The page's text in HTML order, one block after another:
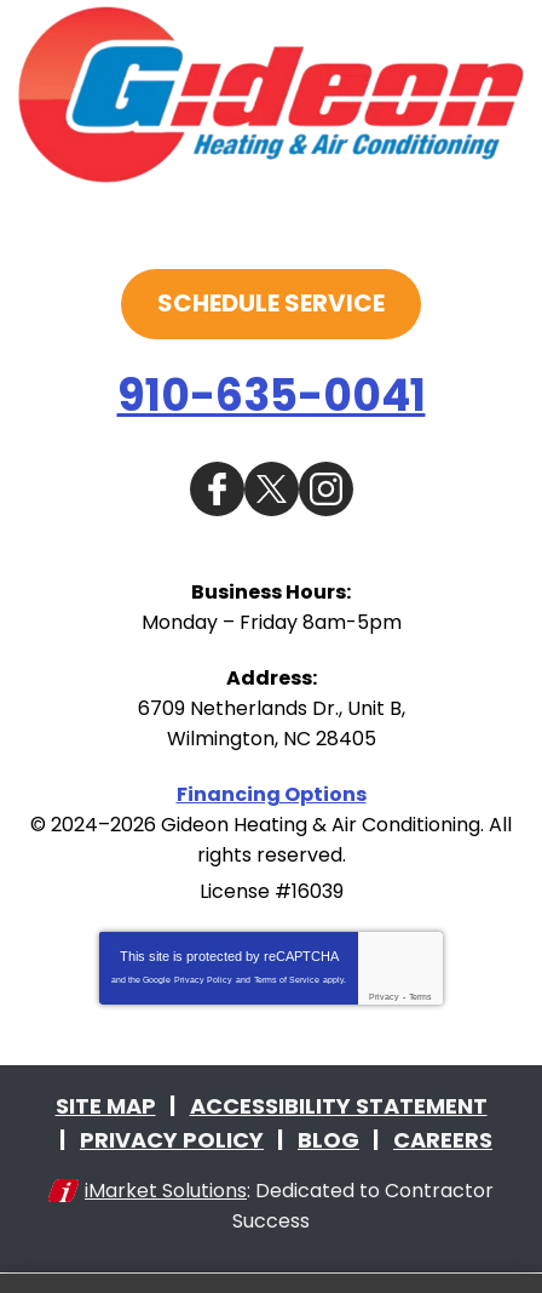
SCHEDULE SERVICE
910-635-0041
Business Hours:
Monday – Friday 8am-5pm
Address:
6709 Netherlands Dr., Unit B,
Wilmington, NC 28405
Financing Options
© 2024–2026Gideon Heating & Air Conditioning. All
rights reserved.
License #16039
This site is protected by reCAPTCHA
and the Google Privacy Policy and Terms of Service apply.
Privacy - Terms
SITE MAP
ACCESSIBILITY STATEMENT
PRIVACY POLICY
BLOG CAREERS
iMarket Solutions: Dedicated to Contractor
Success